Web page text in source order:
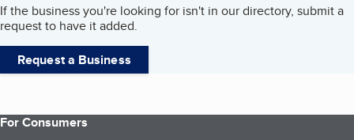
If the business you're looking for isn't in our directory, submit a
request to have it added.
Request a Business
For Consumers